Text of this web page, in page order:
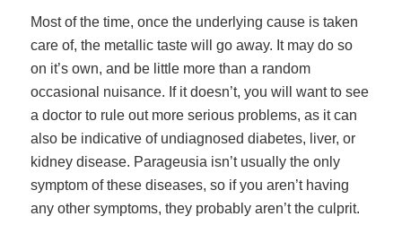
Most of the time, once the underlying cause is taken
care of, the metallic taste will go away. It may do so
on it’s own, and be little more than a random
occasional nuisance. If it doesn’t, you will want to see
a doctor to rule out more serious problems, as it can
also be indicative of undiagnosed diabetes, liver, or
kidney disease. Parageusia isn’t usually the only
symptom of these diseases, so if you aren’t having
any other symptoms, they probably aren’t the culprit.